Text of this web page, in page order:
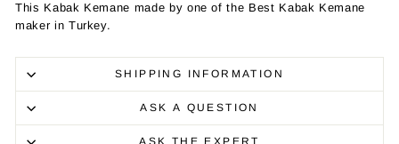
This Kabak Kemane made by one of the Best Kabak Kemane
maker in Turkey.
SHIPPING INFORMATION
ASK A QUESTION
ASK THE EXPERT